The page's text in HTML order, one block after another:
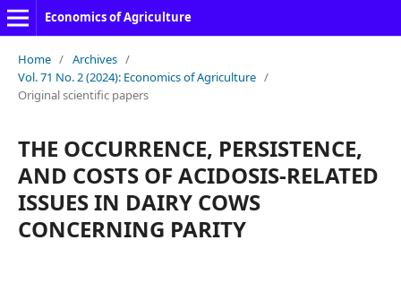
Economics of Agriculture
Home / Archives /
Vol. 71 No. 2 (2024): Economics of Agriculture /
Original scientific papers
THE OCCURRENCE, PERSISTENCE,
AND COSTS OF ACIDOSIS-RELATED
ISSUES IN DAIRY COWS
CONCERNING PARITY